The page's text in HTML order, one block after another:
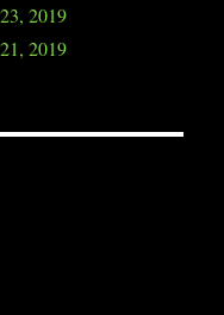
2019
2019